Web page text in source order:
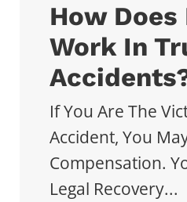
How
Work In
If You Are The
Accident, You
Compensation.
Legal Recovery...